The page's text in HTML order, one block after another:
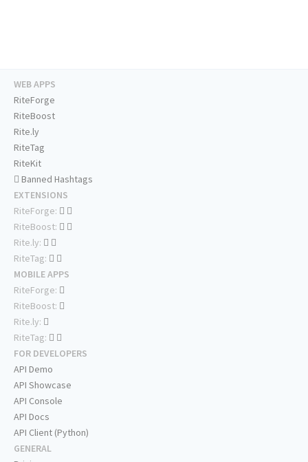
WEB APPS
RiteForge
RiteBoost
Rite.ly
RiteTag
RiteKit
Banned Hashtags
EXTENSIONS
RiteForge:
RiteBoost:
Rite.ly:
RiteTag:
MOBILE APPS
RiteForge:
RiteBoost:
Rite.ly:
RiteTag:
FOR DEVELOPERS
API Demo
API Showcase
API Console
API Docs
API Client (Python)
GENERAL